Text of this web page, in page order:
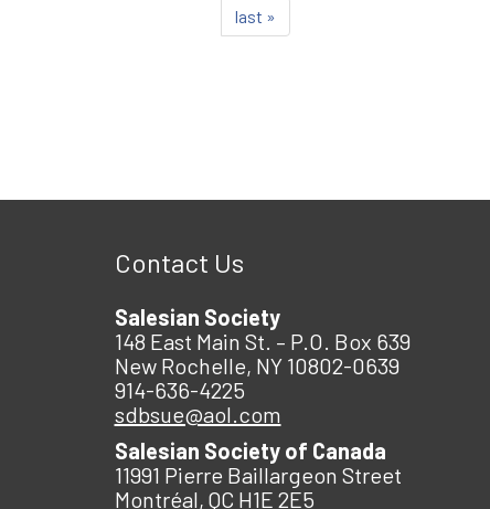
last »
Contact Us
Salesian Society
148 East Main St. – P.O. Box 639
New Rochelle, NY 10802-0639
914-636-4225
sdbsue@aol.com
Salesian Society of Canada
11991 Pierre Baillargeon Street
Montréal, QC H1E 2E5